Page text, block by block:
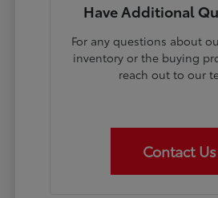
Have Additional
For any questions about
inventory or the buying
reach out to our
Contact Us